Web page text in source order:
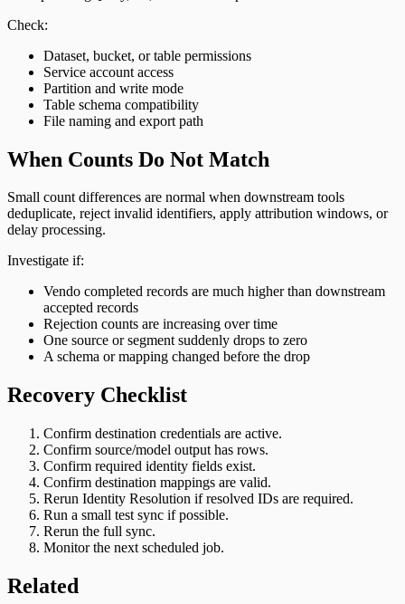
Check:
Dataset, bucket, or table permissions
Service account access
Partition and write mode
Table schema compatibility
File naming and export path
When Counts Do Not Match
Small count differences are normal when downstream tools
deduplicate, reject invalid identifiers, apply attribution windows, or
delay processing.
Investigate if:
Vendo completed records are much higher than downstream
accepted records
Rejection counts are increasing over time
One source or segment suddenly drops to zero
A schema or mapping changed before the drop
Recovery Checklist
Confirm destination credentials are active.
Confirm source/model output has rows.
Confirm required identity fields exist.
Confirm destination mappings are valid.
Rerun Identity Resolution if resolved IDs are required.
Run a small test sync if possible.
Rerun the full sync.
Monitor the next scheduled job.
Related